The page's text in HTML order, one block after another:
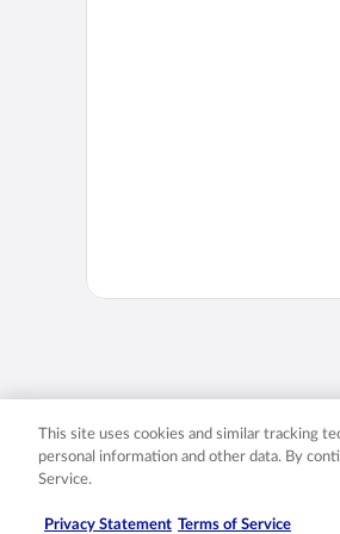
Expedia, Inc.
This site uses cookies and similar tracking
personal information and other data. By
Service.
Privacy Statement Terms of Service